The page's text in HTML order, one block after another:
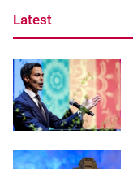
Latest